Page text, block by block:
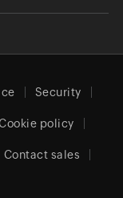
Security
policy
Contact sales